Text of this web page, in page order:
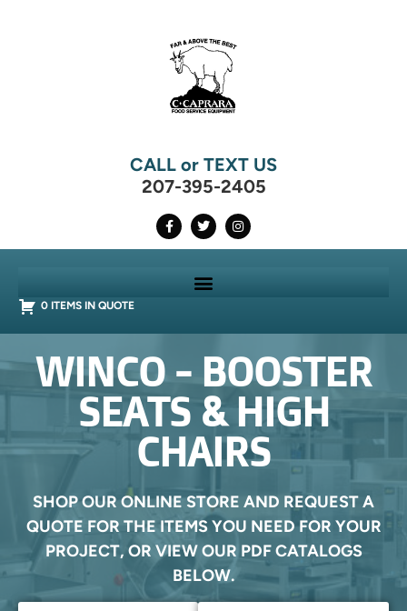
CALL or TEXT US
207-395-2405
0 ITEMS IN QUOTE
WINCO - BOOSTER
SEATS & HIGH
CHAIRS
SHOP OUR ONLINE STORE AND REQUEST A
QUOTE FOR THE ITEMS YOU NEED FOR YOUR
PROJECT, OR VIEW OUR PDF CATALOGS
BELOW.